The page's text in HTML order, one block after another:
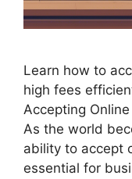
Learn how to
high fees
Accepting
As the world
ability to accept
essential for